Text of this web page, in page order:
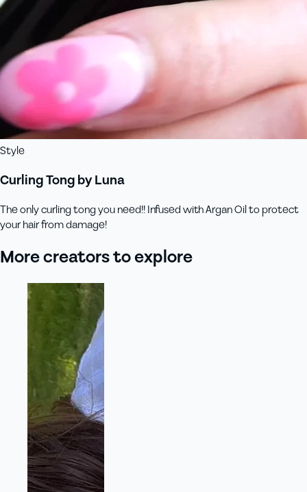
Style
Curling Tong by Luna
The only curling tong you need!! Infused with Argan Oil to protect
your hair from damage!
More creators to explore